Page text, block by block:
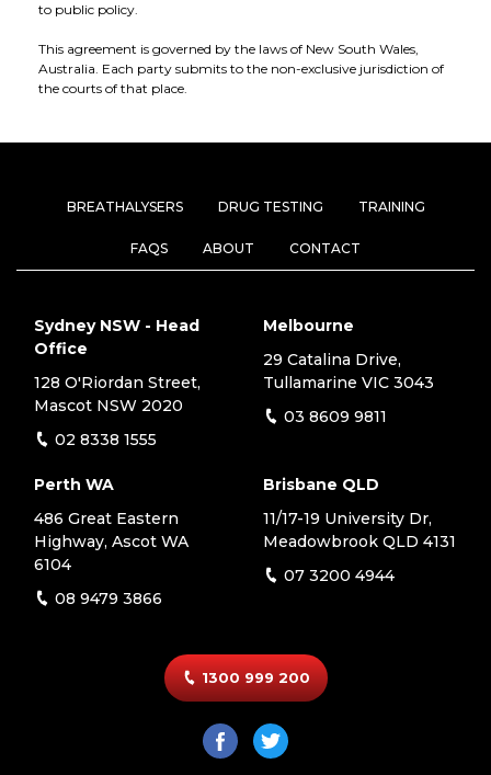
to public policy.
This agreement is governed by the laws of New South Wales,
Australia. Each party submits to the non-exclusive jurisdiction of
the courts of that place.
BREATHALYSERS DRUG TESTING TRAINING
FAQS ABOUT CONTACT
Sydney NSW - Head
Office
128 O'Riordan Street,
Mascot NSW 2020
02 8338 1555
Melbourne
29 Catalina Drive,
Tullamarine VIC 3043
03 8609 9811
Perth WA
486 Great Eastern
Highway, Ascot WA
6104
08 9479 3866
Brisbane QLD
11/17-19 University Dr,
Meadowbrook QLD 4131
07 3200 4944
1300 999 200